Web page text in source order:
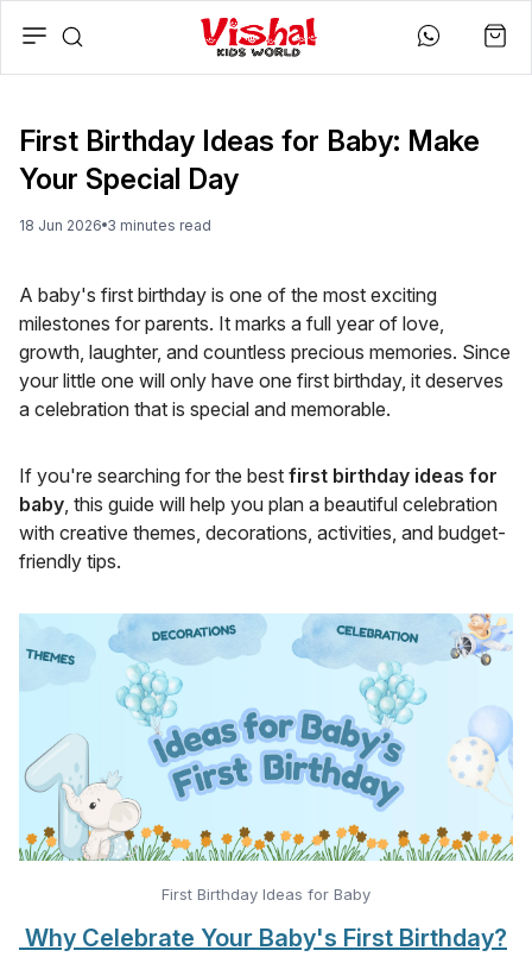
First Birthday Ideas for Baby: Make
Your Special Day
18 Jun 2026 3 minutes read
A baby's first birthday is one of the most exciting
milestones for parents. It marks a full year of love,
growth, laughter, and countless precious memories. Since
your little one will only have one first birthday, it deserves
a celebration that is special and memorable.
If you're searching for the best first birthday ideas for
baby , this guide will help you plan a beautiful celebration
with creative themes, decorations, activities, and budget-
friendly tips.
First Birthday Ideas for Baby
Why Celebrate Your Baby's First Birthday?